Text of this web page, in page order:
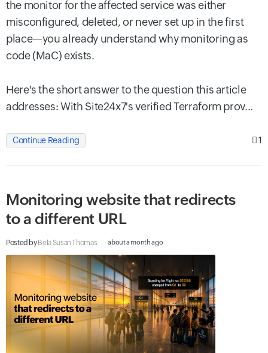
the monitor for the affected service was either
misconfigured, deleted, or never set up in the first
place—you already understand why monitoring as
code (MaC) exists.
Here's the short answer to the question this article
addresses: With Site24x7's verified Terraform prov...
Continue Reading 1
Monitoring website that redirects
to a different URL
Posted by Bela Susan Thomas about a month ago